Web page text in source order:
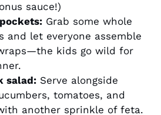
sauce!)
Grab some whole
and let everyone assemble
kids go wild for
salad: Serve alongside
tomatoes, and
another sprinkle of feta.